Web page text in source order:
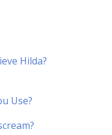
Hilda?
Use?